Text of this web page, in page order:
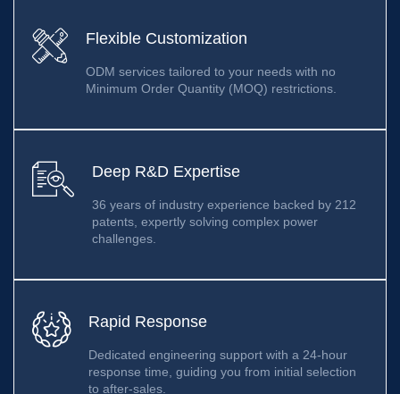
Flexible Customization
ODM services tailored to your needs with no
Minimum Order Quantity (MOQ) restrictions.
Deep R&D Expertise
36 years of industry experience backed by 212
patents, expertly solving complex power
challenges.
Rapid Response
Dedicated engineering support with a 24-hour
response time, guiding you from initial selection
to after-sales.